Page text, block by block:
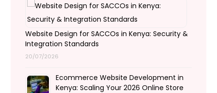
Website Design for SACCOs in Kenya: Security &
Integration Standards
20/07/2026
Ecommerce Website Development in
Kenya: Scaling Your 2026 Online Store